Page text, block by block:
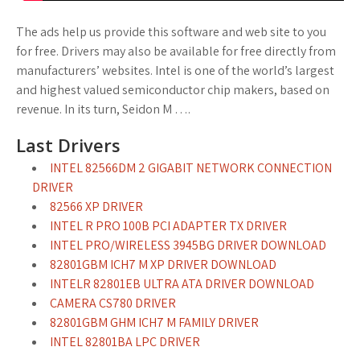
The ads help us provide this software and web site to you
for free. Drivers may also be available for free directly from
manufacturers’ websites. Intel is one of the world’s largest
and highest valued semiconductor chip makers, based on
revenue. In its turn, Seidon M ….
Last Drivers
INTEL 82566DM 2 GIGABIT NETWORK CONNECTION
DRIVER
82566 XP DRIVER
INTEL R PRO 100B PCI ADAPTER TX DRIVER
INTEL PRO/WIRELESS 3945BG DRIVER DOWNLOAD
82801GBM ICH7 M XP DRIVER DOWNLOAD
INTELR 82801EB ULTRA ATA DRIVER DOWNLOAD
CAMERA CS780 DRIVER
82801GBM GHM ICH7 M FAMILY DRIVER
INTEL 82801BA LPC DRIVER